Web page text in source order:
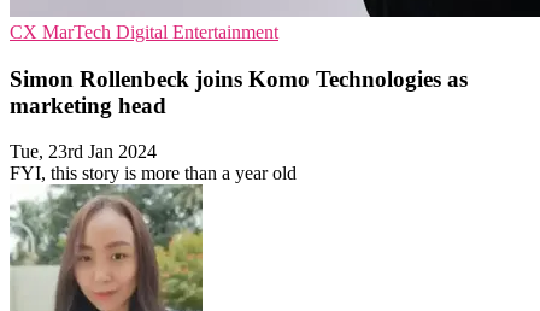
CX MarTech Digital Entertainment
Simon Rollenbeck joins Komo Technologies as
marketing head
Tue, 23rd Jan 2024
FYI, this story is more than a year old